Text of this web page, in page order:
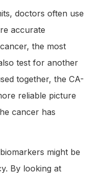
doctors often use
accurate
the most
test for another
together, the CA-
reliable picture
cancer has
might be
By looking at